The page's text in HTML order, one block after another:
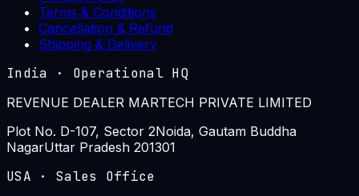
Terms & Conditions
Cancellation & Refund
Shipping & Delivery
India · Operational HQ
REVENUE DEALER MARTECH PRIVATE LIMITED
Plot No. D-107, Sector 2Noida, Gautam Buddha
NagarUttar Pradesh 201301
USA · Sales Office